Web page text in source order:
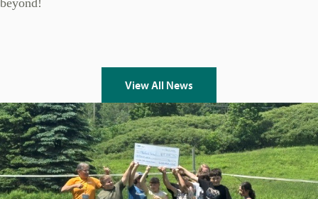
beyond!
View All News